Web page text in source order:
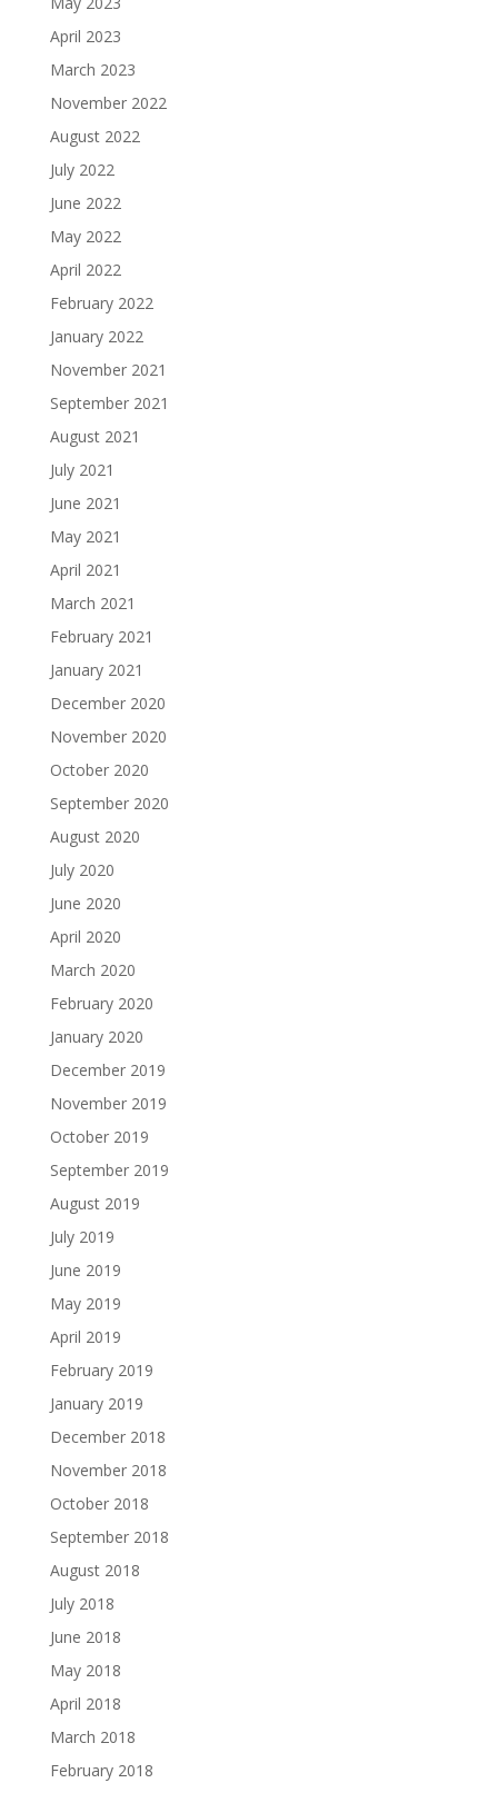
April 2023
March 2023
November 2022
August 2022
July 2022
June 2022
May 2022
April 2022
February 2022
January 2022
November 2021
September 2021
August 2021
July 2021
June 2021
May 2021
April 2021
March 2021
February 2021
January 2021
December 2020
November 2020
October 2020
September 2020
August 2020
July 2020
June 2020
April 2020
March 2020
February 2020
January 2020
December 2019
November 2019
October 2019
September 2019
August 2019
July 2019
June 2019
May 2019
April 2019
February 2019
January 2019
December 2018
November 2018
October 2018
September 2018
August 2018
July 2018
June 2018
May 2018
April 2018
March 2018
February 2018